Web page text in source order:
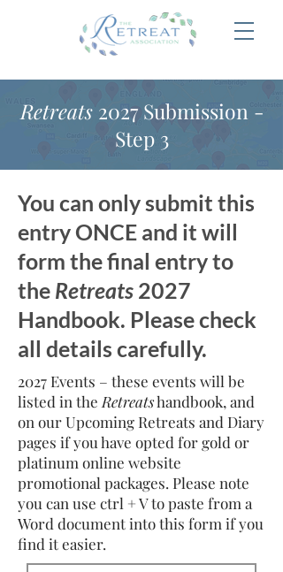
Retreats2027 Submission -
Step 3
You can only submit this
entry ONCE and it will
form the final entry to
the Retreats 2027
Handbook. Please check
all details carefully.
2027 Events – these events will be
listed in the Retreatshandbook, and
on our Upcoming Retreats and Diary
pages if you have opted for gold or
platinum online website
promotional packages. Please note
you can use ctrl + V to paste from a
Word document into this form if you
find it easier.